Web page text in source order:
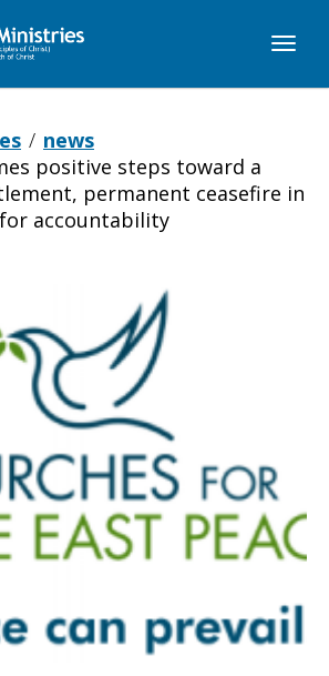
news
positive steps toward a
permanent ceasefire in
accountability